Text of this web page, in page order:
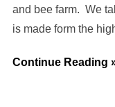
and bee farm. We
is made form the
Continue Reading